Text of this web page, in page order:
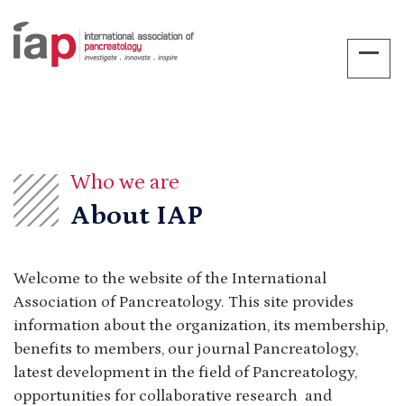
Who we are
About IAP
Welcome to the website of the International
Association of Pancreatology. This site provides
information about the organization, its membership,
benefits to members, our journal Pancreatology,
latest development in the field of Pancreatology,
opportunities for collaborative research and